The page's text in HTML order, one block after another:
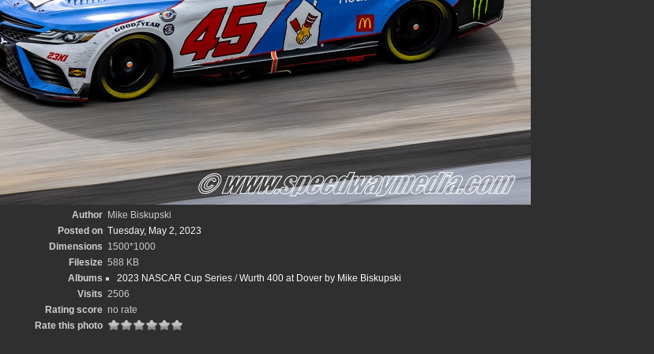
Author Mike Biskupski
Posted on Tuesday, May 2, 2023
Dimensions 1500*1000
Filesize 588 KB
Albums
2023 NASCAR Cup Series /Wurth 400 at Dover by Mike Biskupski
Visits 2506
Rating score no rate
Rate this photo